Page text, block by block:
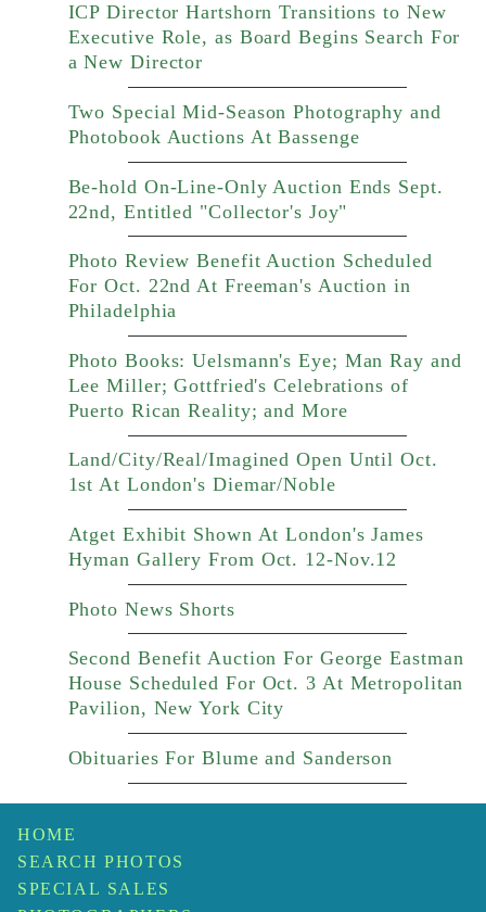
ICP Director Hartshorn Transitions to New
Executive Role, as Board Begins Search For
a New Director
Two Special Mid-Season Photography and
Photobook Auctions At Bassenge
Be-hold On-Line-Only Auction Ends Sept.
22nd, Entitled "Collector's Joy"
Photo Review Benefit Auction Scheduled
For Oct. 22nd At Freeman's Auction in
Philadelphia
Photo Books: Uelsmann's Eye; Man Ray and
Lee Miller; Gottfried's Celebrations of
Puerto Rican Reality; and More
Land/City/Real/Imagined Open Until Oct.
1st At London's Diemar/Noble
Atget Exhibit Shown At London's James
Hyman Gallery From Oct. 12-Nov.12
Photo News Shorts
Second Benefit Auction For George Eastman
House Scheduled For Oct. 3 At Metropolitan
Pavilion, New York City
Obituaries For Blume and Sanderson
HOME
SEARCH PHOTOS
SPECIAL SALES